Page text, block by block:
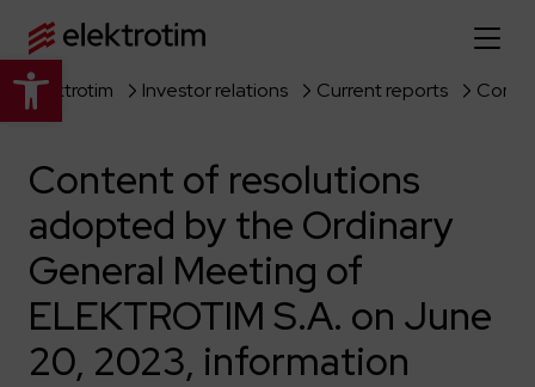
Open toolbar
Home page
About us
More about us
About the company
Strategy
Company authorities
Our offer
Explore the full offer
Industry
News
Elektrotim Investor relations Current reports
Content of resolutions
adopted by the Ordinary
General Meeting of
ELEKTROTIM S.A. on June
20, 2023, information